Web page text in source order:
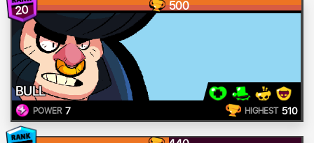
20 500
BULL
POWER 7 HIGHEST 510